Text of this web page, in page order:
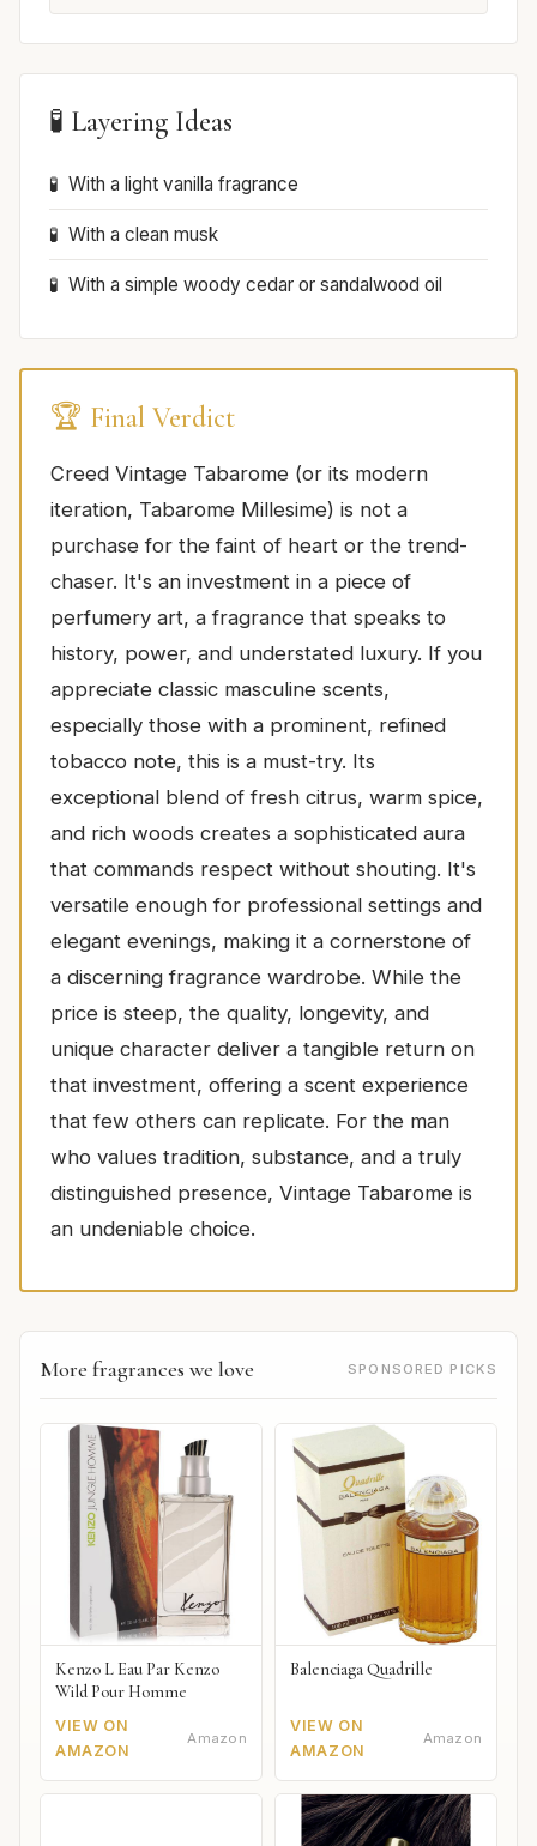
🧪 Layering Ideas
With a light vanilla fragrance
With a clean musk
With a simple woody cedar or sandalwood oil
🏆 Final Verdict
Creed Vintage Tabarome (or its modern
iteration, Tabarome Millesime) is not a
purchase for the faint of heart or the trend-
chaser. It's an investment in a piece of
perfumery art, a fragrance that speaks to
history, power, and understated luxury. If you
appreciate classic masculine scents,
especially those with a prominent, refined
tobacco note, this is a must-try. Its
exceptional blend of fresh citrus, warm spice,
and rich woods creates a sophisticated aura
that commands respect without shouting. It's
versatile enough for professional settings and
elegant evenings, making it a cornerstone of
a discerning fragrance wardrobe. While the
price is steep, the quality, longevity, and
unique character deliver a tangible return on
that investment, offering a scent experience
that few others can replicate. For the man
who values tradition, substance, and a truly
distinguished presence, Vintage Tabarome is
an undeniable choice.
More fragrances we love SPONSORED PICKS
Kenzo L Eau Par Kenzo
Wild Pour Homme
VIEW ON
AMAZON
Amazon
Balenciaga Quadrille
VIEW ON
AMAZON
Amazon